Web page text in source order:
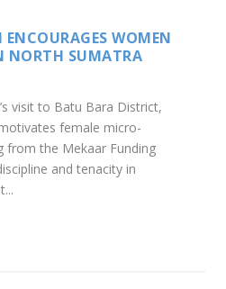
ENCOURAGES WOMEN
NORTH SUMATRA
visit to Batu Bara District,
female micro-
from the Mekaar Funding
and tenacity in